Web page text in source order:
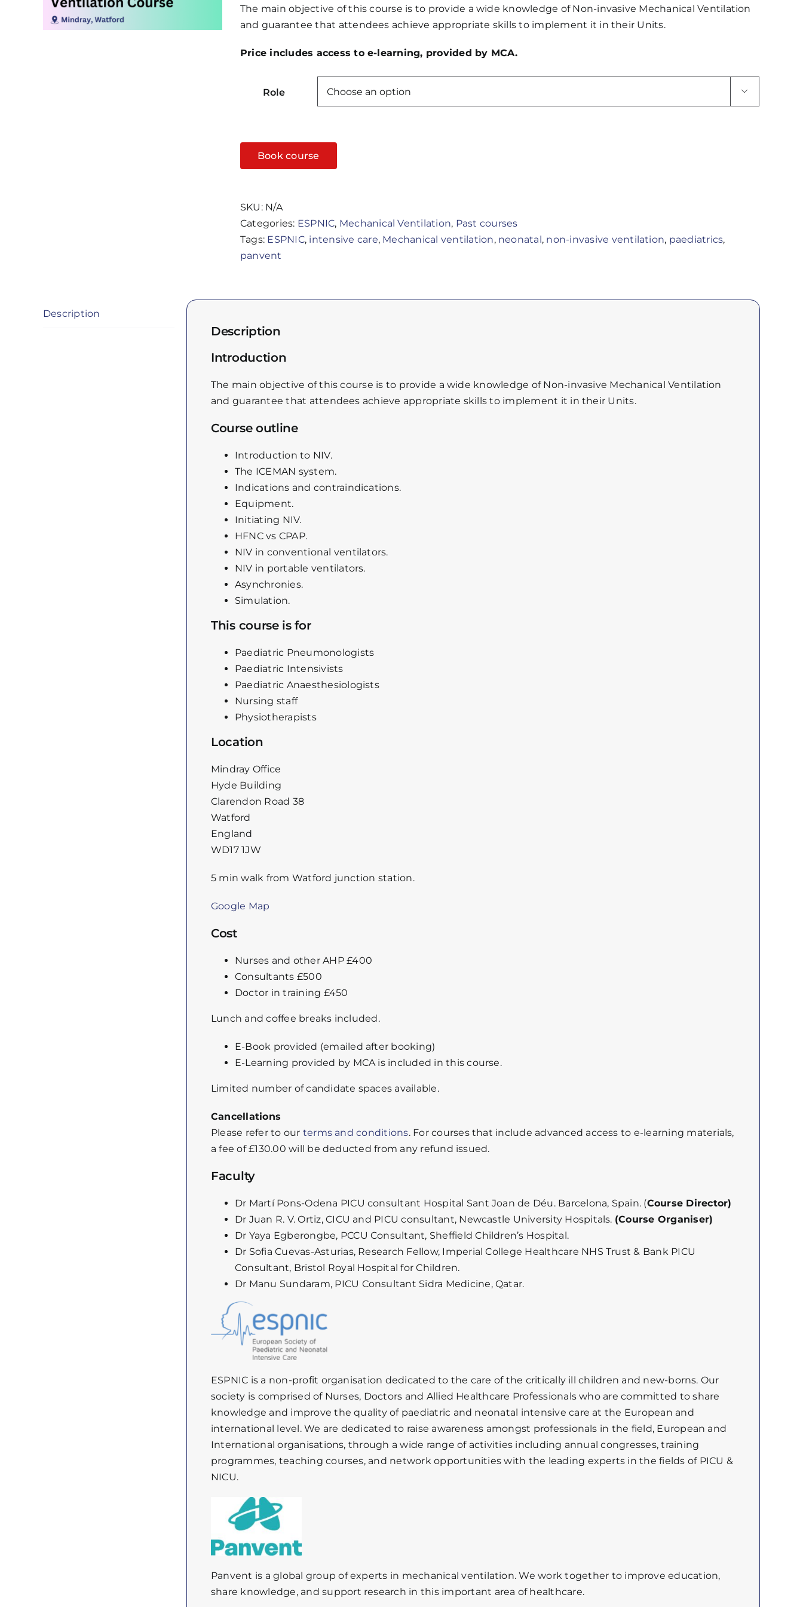
through
£500.00
The main objective of this course is to provide a wide knowledge of Non-invasive Mechanical Ventilation
and guarantee that attendees achieve appropriate skills to implement it in their Units.
Price includes access to e-learning, provided by MCA.
Role 
Book course
SKU: N/A
Categories: ESPNIC, Mechanical Ventilation, Past courses
Tags: ESPNIC, intensive care, Mechanical ventilation, neonatal, non-invasive ventilation, paediatrics,
panvent
Description
Description
Introduction
The main objective of this course is to provide a wide knowledge of Non-invasive Mechanical Ventilation
and guarantee that attendees achieve appropriate skills to implement it in their Units.
Course outline
Introduction to NIV.
The ICEMAN system.
Indications and contraindications.
Equipment.
Initiating NIV.
HFNC vs CPAP.
NIV in conventional ventilators.
NIV in portable ventilators.
Asynchronies.
Simulation.
This course is for
Paediatric Pneumonologists
Paediatric Intensivists
Paediatric Anaesthesiologists
Nursing staff
Physiotherapists
Location
Mindray Office
Hyde Building
Clarendon Road 38
Watford
England
WD17 1JW
5 min walk from Watford junction station.
Google Map
Cost
Nurses and other AHP £400
Consultants £500
Doctor in training £450
Lunch and coffee breaks included.
E-Book provided (emailed after booking)
E-Learning provided by MCA is included in this course.
Limited number of candidate spaces available.
Cancellations
Please refer to our terms and conditions. For courses that include advanced access to e-learning materials,
a fee of £130.00 will be deducted from any refund issued.
Faculty
Dr Martí Pons-Odena PICU consultant Hospital Sant Joan de Déu. Barcelona, Spain. (Course Director)
Dr Juan R. V. Ortiz, CICU and PICU consultant, Newcastle University Hospitals. (Course Organiser)
Dr Yaya Egberongbe, PCCU Consultant, Sheffield Children’s Hospital.
Dr Sofia Cuevas-Asturias, Research Fellow, Imperial College Healthcare NHS Trust & Bank PICU
Consultant, Bristol Royal Hospital for Children.
Dr Manu Sundaram, PICU Consultant Sidra Medicine, Qatar.
ESPNIC is a non-profit organisation dedicated to the care of the critically ill children and new-borns. Our
society is comprised of Nurses, Doctors and Allied Healthcare Professionals who are committed to share
knowledge and improve the quality of paediatric and neonatal intensive care at the European and
international level. We are dedicated to raise awareness amongst professionals in the field, European and
International organisations, through a wide range of activities including annual congresses, training
programmes, teaching courses, and network opportunities with the leading experts in the fields of PICU &
NICU.
Panvent is aglobal groupofexperts in mechanicalventilation.Weworktogether to improveeducation,
share knowledge, andsupport research in this important area of healthcare.